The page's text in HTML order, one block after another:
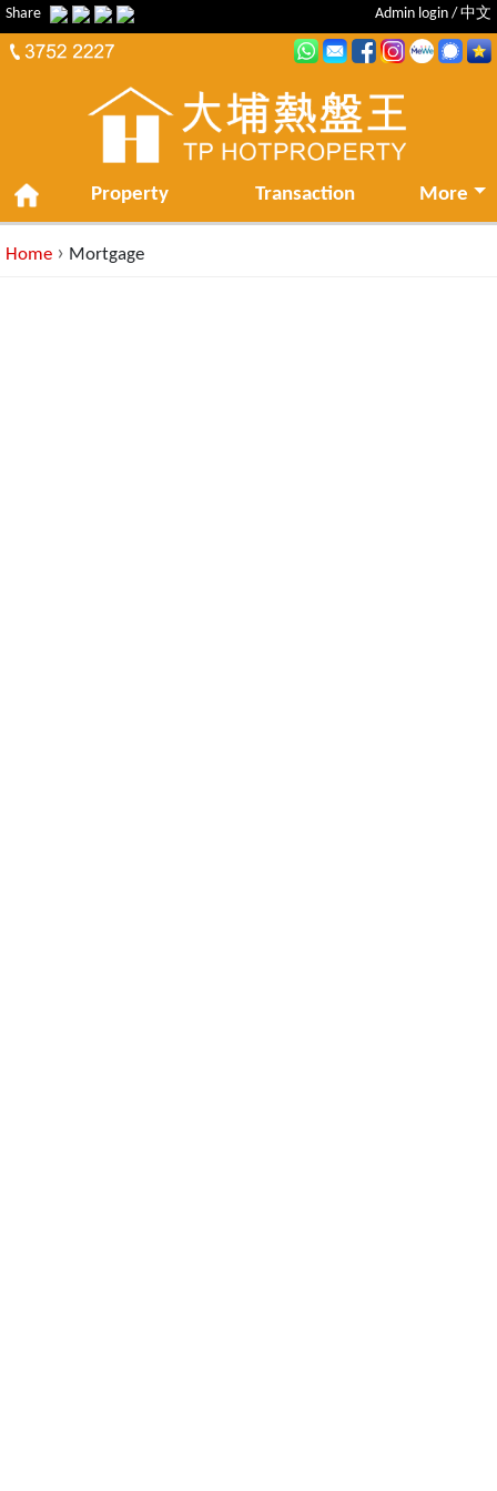
Share Admin login / 中文
Property Transaction More
Home › Mortgage